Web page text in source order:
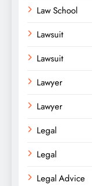
Law School
Lawsuit
Lawsuit
Lawyer
Lawyer
Legal
Legal
Legal Advice